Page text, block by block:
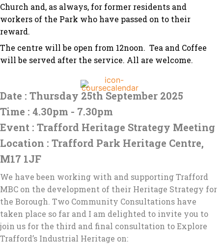
Church and, as always, for former residents and
workers of the Park who have passed on to their
reward.
The centre will be open from 12noon. Tea and Coffee
will be served after the service. All are welcome.
Date : Thursday 25th September 2025
Time : 4.30pm - 7.30pm
Event : Trafford Heritage Strategy Meeting
Location : Trafford Park Heritage Centre,
M17 1JF
We have been working with and supporting Trafford
MBC on the development of their Heritage Strategy for
the Borough. Two Community Consultations have
taken place so far and I am delighted to invite you to
join us for the third and final consultation to Explore
Trafford’s Industrial Heritage on: